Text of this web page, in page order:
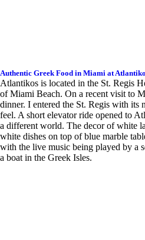
Authentic Greek Food in Miami at
Atlantikos is located in the St. Regis
of Miami Beach. On a recent visit to
dinner. I entered the St. Regis with its
feel. A short elevator ride opened to
a different world. The decor of white
white dishes on top of blue marble
with the live music being played by a
a boat in the Greek Isles.